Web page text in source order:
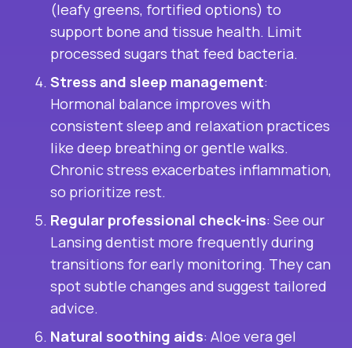
(leafy greens, fortified options) to
support bone and tissue health. Limit
processed sugars that feed bacteria.
Stress and sleep management:
Hormonal balance improves with
consistent sleep and relaxation practices
like deep breathing or gentle walks.
Chronic stress exacerbates inflammation,
so prioritize rest.
Regular professional check-ins: See our
Lansing dentist more frequently during
transitions for early monitoring. They can
spot subtle changes and suggest tailored
advice.
Natural soothing aids: Aloe vera gel